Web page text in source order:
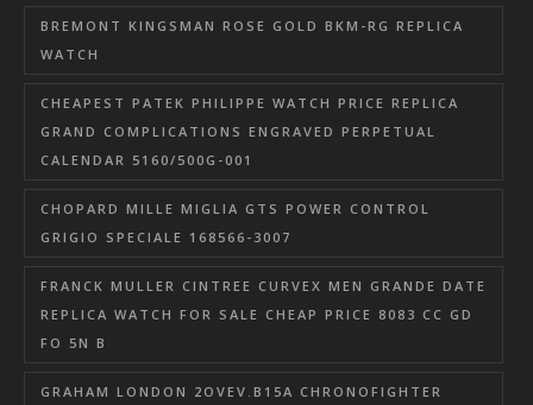
BREMONT KINGSMAN ROSE GOLD BKM-RG REPLICA
WATCH
CHEAPEST PATEK PHILIPPE WATCH PRICE REPLICA
GRAND COMPLICATIONS ENGRAVED PERPETUAL
CALENDAR 5160/500G-001
CHOPARD MILLE MIGLIA GTS POWER CONTROL
GRIGIO SPECIALE 168566-3007
FRANCK MULLER CINTREE CURVEX MEN GRANDE DATE
REPLICA WATCH FOR SALE CHEAP PRICE 8083 CC GD
FO 5N B
GRAHAM LONDON 2OVEV.B15A CHRONOFIGHTER